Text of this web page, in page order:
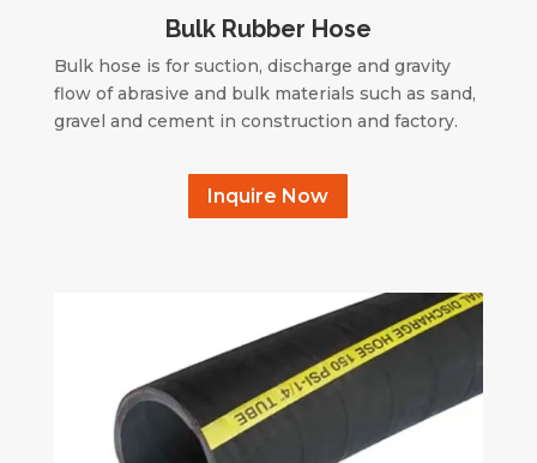
Bulk Rubber Hose
Bulk hose is for suction, discharge and gravity
flow of abrasive and bulk materials such as sand,
gravel and cement in construction and factory.
Inquire Now